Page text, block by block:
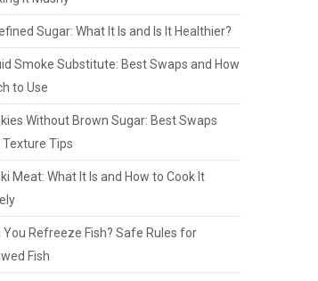
Sugar: What It Is and Is It Healthier?
Smoke Substitute: Best Swaps and How
to Use
Without Brown Sugar: Best Swaps
Texture Tips
Meat: What It Is and How to Cook It
You Refreeze Fish? Safe Rules for
Fish